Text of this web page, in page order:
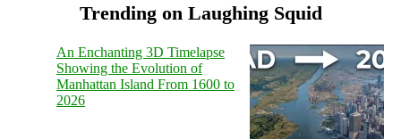
Trending on Laughing Squid
An Enchanting 3D Timelapse
Showing the Evolution of
Manhattan Island From 1600 to
2026